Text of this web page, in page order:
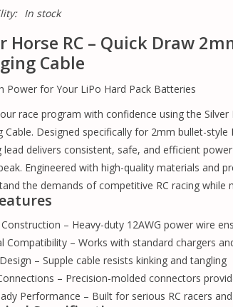
In stock
Horse RC – Quick Draw
Cable
Power for Your LiPo Hard Pack Batteries
race program with confidence using the
Cable. Designed specifically for 2mm bullet-
lead delivers consistent, safe, and efficient
Engineered with high-quality materials and
the demands of competitive RC racing while
– Heavy-duty 12AWG power wire
Compatibility – Works with standard chargers
– Supple cable resists kinking and tangling
– Precision-molded connectors
Performance – Built for serious RC racers